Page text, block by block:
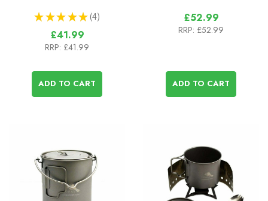
★ ★ ★ ★ ★ 4
4
£41.99
RRP: £41.99
ADD TO CART
£52.99
RRP: £52.99
ADD TO CART